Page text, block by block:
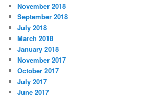
November 2018
September 2018
July 2018
March 2018
January 2018
November 2017
October 2017
July 2017
June 2017